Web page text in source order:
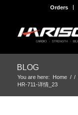
Orders
BLOG
You are here: Home / /
HR-711-详情_23